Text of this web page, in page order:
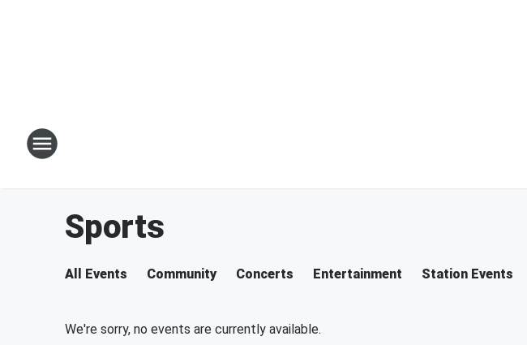
Sports
All Events Community Concerts Entertainment Station Events
We're sorry, no events are currently available.